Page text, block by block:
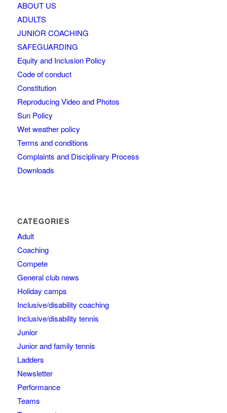
ABOUT US
ADULTS
JUNIOR COACHING
SAFEGUARDING
Equity and Inclusion Policy
Code of conduct
Constitution
Reproducing Video and Photos
Sun Policy
Wet weather policy
Terms and conditions
Complaints and Disciplinary Process
Downloads
CATEGORIES
Adult
Coaching
Compete
General club news
Holiday camps
Inclusive/disability coaching
Inclusive/disability tennis
Junior
Junior and family tennis
Ladders
Newsletter
Performance
Teams